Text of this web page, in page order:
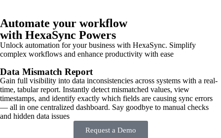
Automate your workflow
with HexaSync Powers
Unlock automation for your business with HexaSync. Simplify
complex workflows and enhance productivity with ease
Data Mismatch Report
Gain full visibility into data inconsistencies across systems with a real-
time, tabular report. Instantly detect mismatched values, view
timestamps, and identify exactly which fields are causing sync errors
— all in one centralized dashboard. Say goodbye to manual checks
and hidden data issues
Request a Demo